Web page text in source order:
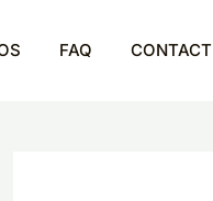
FAQ CONTACT